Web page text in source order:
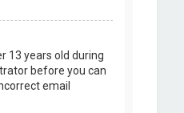
13 years old during
before you can
email